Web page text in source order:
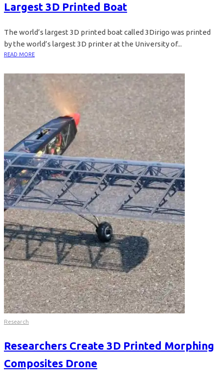
Largest 3D Printed Boat
The world’s largest 3D printed boat called 3Dirigo was printed
by the world’s largest 3D printer at the University of...
READ MORE
Research
Researchers Create 3D Printed Morphing
Composites Drone